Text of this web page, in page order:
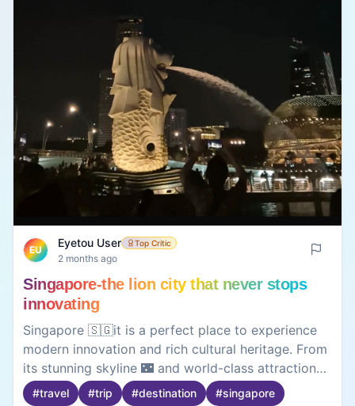
EU
Eyetou User Top Critic
2 months ago
Singapore-the lion city that never stops
innovating
Singapore 🇸🇬it is a perfect place to experience
modern innovation and rich cultural heritage. From
its stunning skyline 🌃 and world-class attractions
to its vibrant food scene and spotless streets, the
#travel #trip #destination #singapore